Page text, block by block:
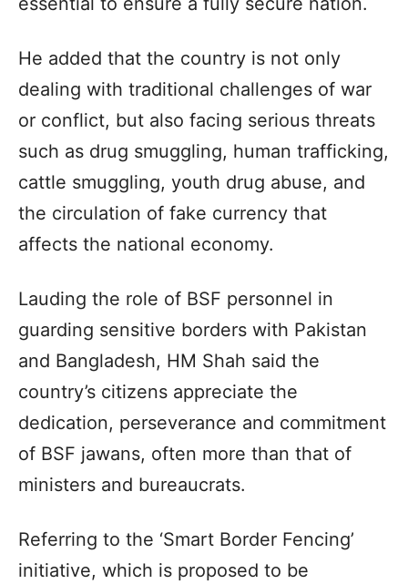
He added that the country is not only
dealing with traditional challenges of war
or conflict, but also facing serious threats
such as drug smuggling, human trafficking,
cattle smuggling, youth drug abuse, and
the circulation of fake currency that
affects the national economy.
Lauding the role of BSF personnel in
guarding sensitive borders with Pakistan
and Bangladesh, HM Shah said the
country’s citizens appreciate the
dedication, perseverance and commitment
of BSF jawans, often more than that of
ministers and bureaucrats.
Referring to the ‘Smart Border Fencing’
initiative, which is proposed to be